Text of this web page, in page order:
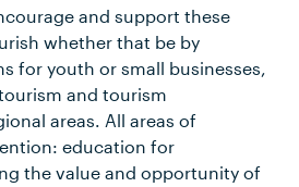
and support these
whether that be by
for youth or small businesses,
and tourism
areas. All areas of
education for
the value and opportunity of